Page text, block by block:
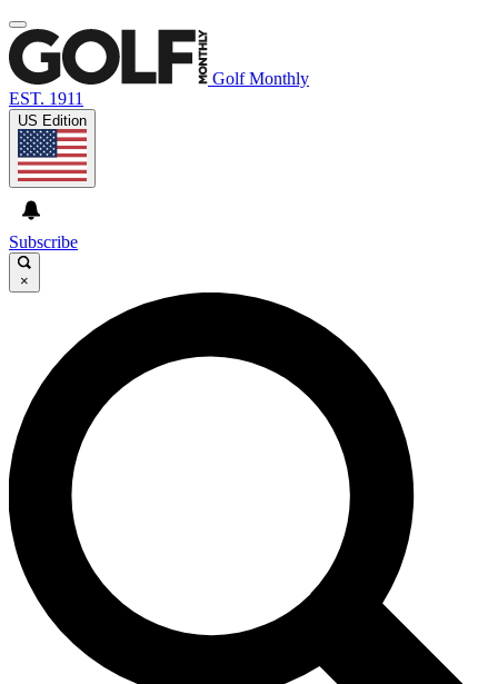
Golf Monthly
EST. 1911
US Edition
Subscribe
×